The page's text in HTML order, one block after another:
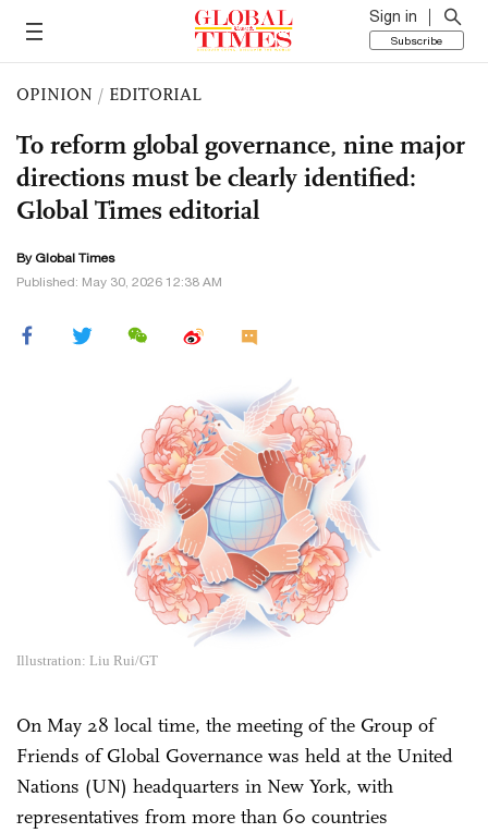
Sign in
Subscribe
OPINION / EDITORIAL
To reform global governance, nine major
directions must be clearly identified:
Global Times editorial
By Global Times
Published: May 30, 2026 12:38 AM
Illustration: Liu Rui/GT
On May 28 local time, the meeting of the Group of
Friends of Global Governance was held at the United
Nations (UN) headquarters in New York, with
representatives from more than 60 countries